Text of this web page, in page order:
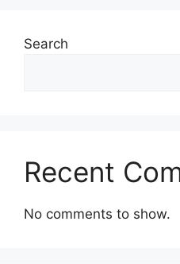
Search
Recent
No comments to show.